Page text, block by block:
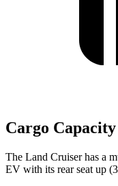
Cargo Capacity
The Land Cruiser has a
EV with its rear seat up